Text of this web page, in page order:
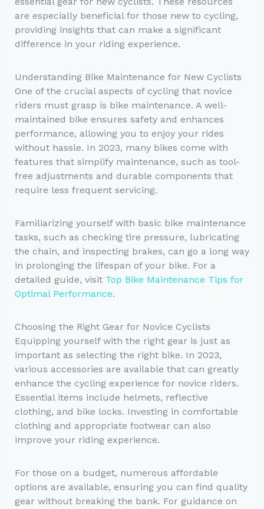
are especially beneficial for those new to cycling,
providing insights that can make a significant
difference in your riding experience.
Understanding Bike Maintenance for New Cyclists
One of the crucial aspects of cycling that novice
riders must grasp is bike maintenance. A well-
maintained bike ensures safety and enhances
performance, allowing you to enjoy your rides
without hassle. In 2023, many bikes come with
features that simplify maintenance, such as tool-
free adjustments and durable components that
require less frequent servicing.
Familiarizing yourself with basic bike maintenance
tasks, such as checking tire pressure, lubricating
the chain, and inspecting brakes, can go a long way
in prolonging the lifespan of your bike. For a
detailed guide, visit Top Bike Maintenance Tips for
Optimal Performance.
Choosing the Right Gear for Novice Cyclists
Equipping yourself with the right gear is just as
important as selecting the right bike. In 2023,
various accessories are available that can greatly
enhance the cycling experience for novice riders.
Essential items include helmets, reflective
clothing, and bike locks. Investing in comfortable
clothing and appropriate footwear can also
improve your riding experience.
For those on a budget, numerous affordable
options are available, ensuring you can find quality
gear without breaking the bank. For guidance on